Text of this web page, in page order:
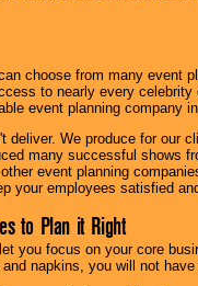
choose from many event
to nearly every
event planning company
deliver. We produce for our
many successful shows
event planning
your employees satisfied
to Plan it Right
you focus on your core
napkins, you will not have